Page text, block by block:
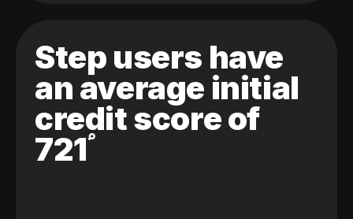
Step users have
an average initial
credit score of
721